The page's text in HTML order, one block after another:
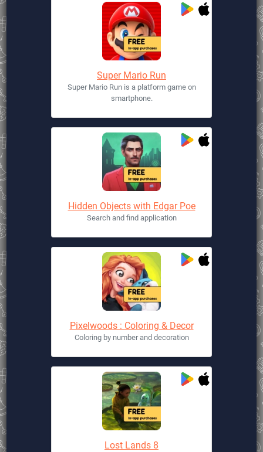
Super Mario Run
Super Mario Run is a platform game on
smartphone.
Hidden Objects with Edgar Poe
Search and find application
Pixelwoods : Coloring & Decor
Coloring by number and decoration
Lost Lands 8